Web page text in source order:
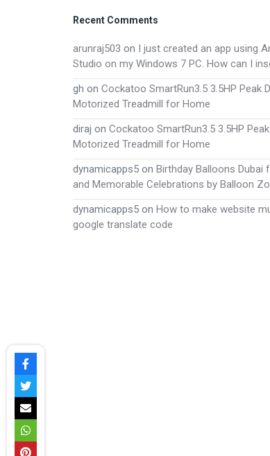
Footer
Recent Comments
arunraj503 on I just created an app using
Studio on my Windows 7 PC. How can I
gh on Cockatoo SmartRun3.5 3.5HP Peak
Motorized Treadmill for Home
diraj on Cockatoo SmartRun3.5 3.5HP Peak
Motorized Treadmill for Home
dynamicapps5 on Birthday Balloons Dubai
and Memorable Celebrations by Balloon
dynamicapps5 on How to make website
google translate code